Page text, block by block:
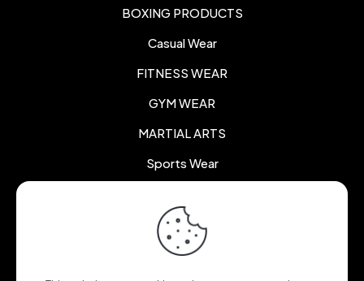
BOXING PRODUCTS
Casual Wear
FITNESS WEAR
GYM WEAR
MARTIAL ARTS
Sports Wear
Certificate